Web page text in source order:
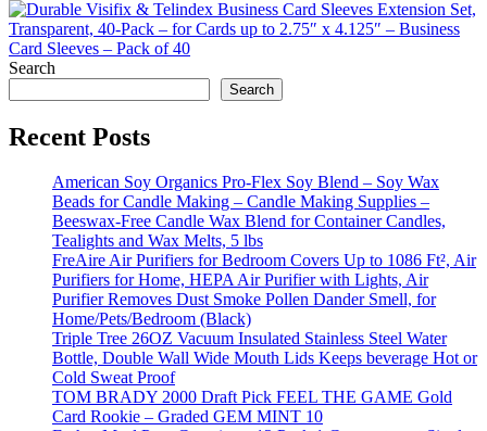
Search
Search
Recent Posts
American Soy Organics Pro-Flex Soy Blend – Soy Wax
Beads for Candle Making – Candle Making Supplies –
Beeswax-Free Candle Wax Blend for Container Candles,
Tealights and Wax Melts, 5 lbs
FreAire Air Purifiers for Bedroom Covers Up to 1086 Ft², Air
Purifiers for Home, HEPA Air Purifier with Lights, Air
Purifier Removes Dust Smoke Pollen Dander Smell, for
Home/Pets/Bedroom (Black)
Triple Tree 26OZ Vacuum Insulated Stainless Steel Water
Bottle, Double Wall Wide Mouth Lids Keeps beverage Hot or
Cold Sweat Proof
TOM BRADY 2000 Draft Pick FEEL THE GAME Gold
Card Rookie – Graded GEM MINT 10